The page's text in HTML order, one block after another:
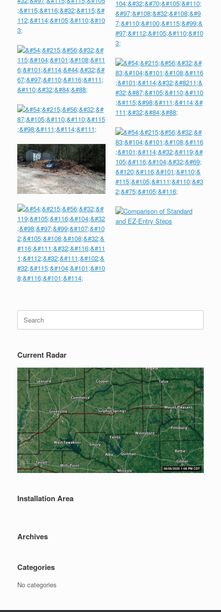
Search
for:
Current Radar
Installation Area
Archives
Categories
No categories